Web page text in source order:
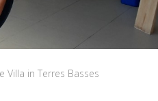
in Terres Basses